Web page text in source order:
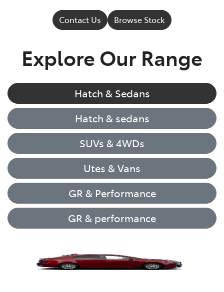
Contact Us Browse Stock
Explore Our Range
Hatch & Sedans
Hatch & sedans
SUVs & 4WDs
Utes & Vans
GR & Performance
GR & performance
Yaris